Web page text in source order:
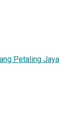
Petaling Jaya